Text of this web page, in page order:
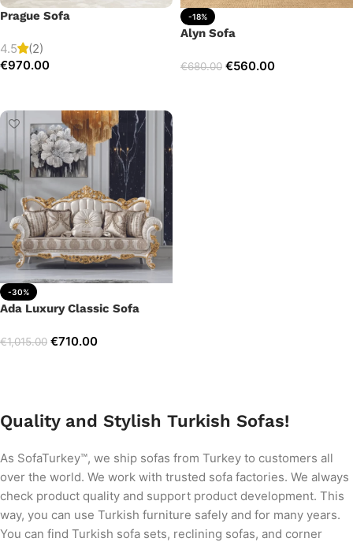
Prague Sofa
4.5
(2)
€970.00
-18%
Alyn Sofa
€680.00 €560.00
-30%
Ada Luxury Classic Sofa
€1,015.00 €710.00
Quality and Stylish Turkish Sofas!
As SofaTurkey™, we ship sofas from Turkey to customers all
over the world. We work with trusted sofa factories. We always
check product quality and support product development. This
way, you can use Turkish furniture safely and for many years.
You can find Turkish sofa sets, reclining sofas, and corner